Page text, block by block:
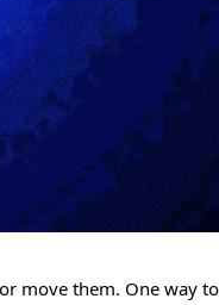
move them. One way